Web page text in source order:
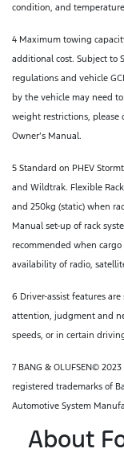
condition, and
4 Maximum towing
additional cost. Subject to
regulations and vehicle
by the vehicle may need
weight restrictions, please
Owner’s Manual.
5 Standard on PHEV
and Wildtrak. Flexible
and 250kg (static) when
Manual set-up of rack
recommended when
availability of radio,
6 Driver-assist features
attention, judgment and
speeds, or in certain
7 BANG & OLUFSEN©
registered trademarks of
Automotive System
About